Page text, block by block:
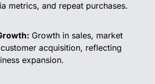
metrics, and repeat purchases.
Growth in sales, market
acquisition, reflecting
expansion.